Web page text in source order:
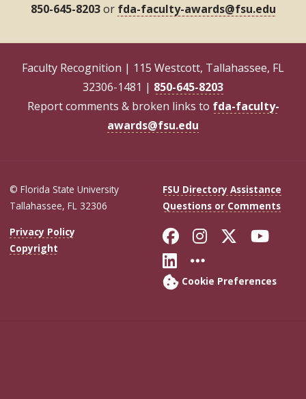
850-645-8203or fda-faculty-awards@fsu.edu
Faculty Recognition | 115 Westcott, Tallahassee, FL
32306-1481 | 850-645-8203
Report comments & broken links to fda-faculty-
awards@fsu.edu
© Florida State University
Tallahassee, FL 32306
FSU Directory Assistance
Questions or Comments
Privacy Policy
Copyright
Like Florida
FollowFollow
Connect with
More FSU
Cookie Preferences